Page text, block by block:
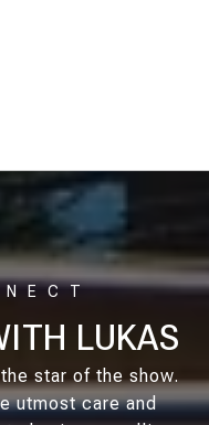
LUKAS
star of the show.
utmost care and